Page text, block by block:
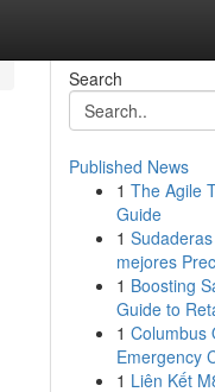
Search
Published News
1 The Agile
Guide
1
mejores
1 Boosting
Guide to
1 Columbus
Emergency
1 Liên Kết